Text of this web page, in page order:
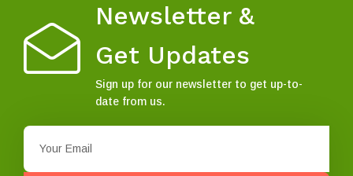
Newsletter &
Get Updates
Sign up for our newsletter to get up-to-
date from us.